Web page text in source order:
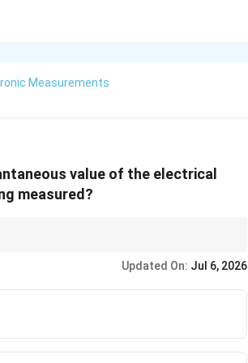
Measurements
value of the electrical
measured?
Updated On: Jul 6, 2026